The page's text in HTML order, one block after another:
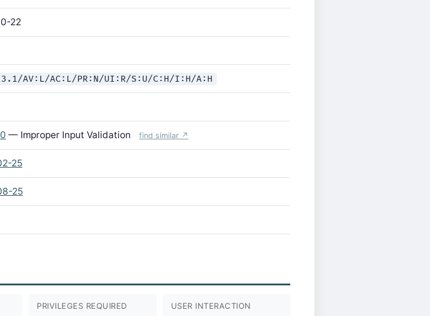
22
AV:L/AC:L/PR:N/UI:R/S:U/C:H/I:H/A:H
— Improper Input Validation find similar ↗
25
25
PRIVILEGES REQUIRED USER INTERACTION